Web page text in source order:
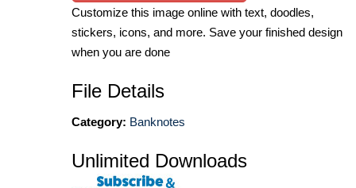
Customize this image online with text, doodles,
stickers, icons, and more. Save your finished design
when you are done
File Details
Category: Banknotes
Unlimited Downloads